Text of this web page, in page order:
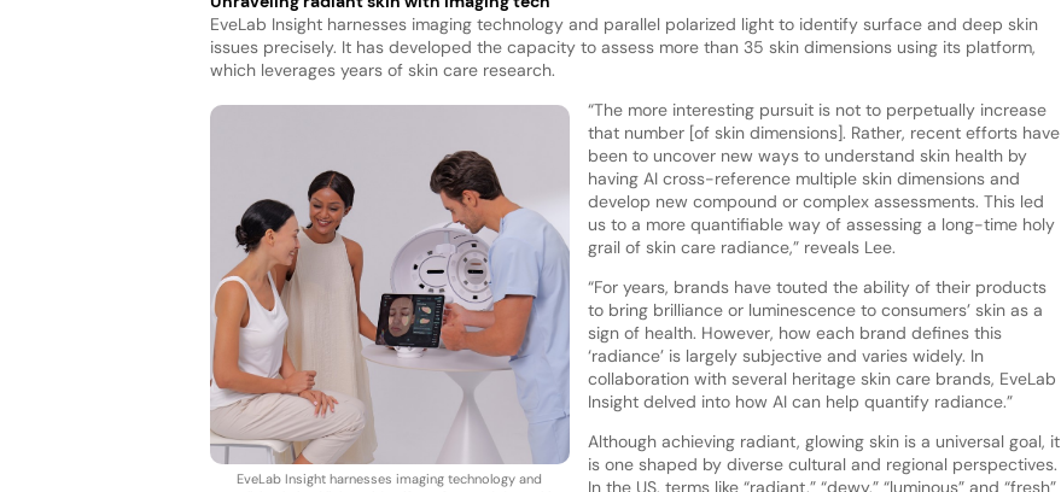
EveLab Insight harnesses imaging technology and parallel polarized light to identify surface and deep skin
issues precisely. It has developed the capacity to assess more than 35 skin dimensions using its platform,
which leverages years of skin care research.
EveLab Insight harnesses imaging technology and
“The more interesting pursuit is not to perpetually increase
that number [of skin dimensions]. Rather, recent efforts have
been to uncover new ways to understand skin health by
having AI cross-reference multiple skin dimensions and
develop new compound or complex assessments. This led
us to a more quantifiable way of assessing a long-time holy
grail of skin care radiance,” reveals Lee.
“For years, brands have touted the ability of their products
to bring brilliance or luminescence to consumers’ skin as a
sign of health. However, how each brand defines this
‘radiance’ is largely subjective and varies widely. In
collaboration with several heritage skin care brands, EveLab
Insight delved into how AI can help quantify radiance.”
Although achieving radiant, glowing skin is a universal goal, it
is one shaped by diverse cultural and regional perspectives.
In the US, terms like “radiant,” “dewy,” “luminous” and “fresh”